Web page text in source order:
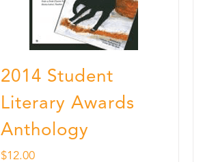
2014 Student
Literary Awards
Anthology
$12.00